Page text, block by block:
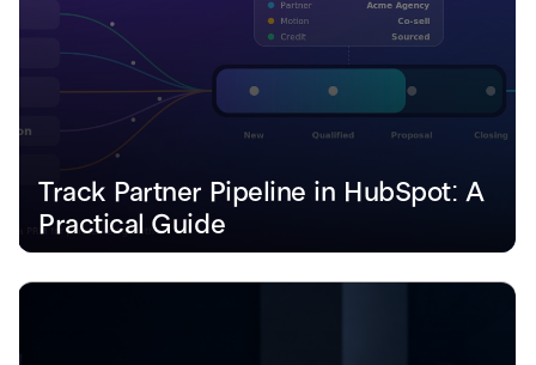
Track Partner Pipeline in HubSpot: A
Practical Guide